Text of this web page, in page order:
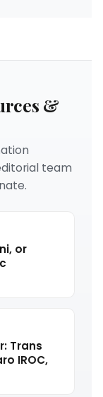
&
team
or
Trans
IROC,